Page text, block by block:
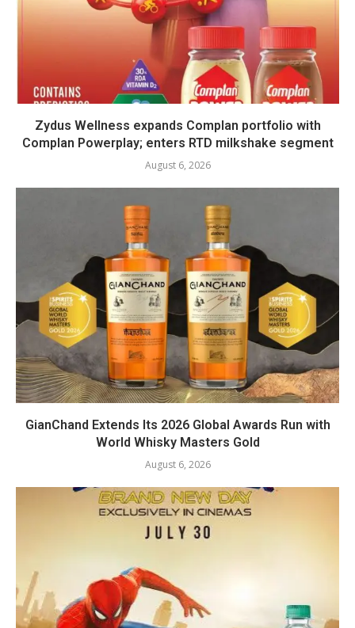
Zydus Wellness expands Complan portfolio with
Complan Powerplay; enters RTD milkshake segment
August 6, 2026
GianChand Extends Its 2026 Global Awards Run with
World Whisky Masters Gold
August 6, 2026